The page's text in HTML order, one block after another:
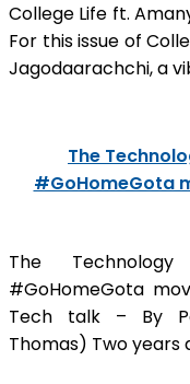
College Life ft.
For this issue of
Jagodaarachchi, a
The
#GoHomeGota
The
#GoHomeGota
Tech talk – By
Thomas) Two years